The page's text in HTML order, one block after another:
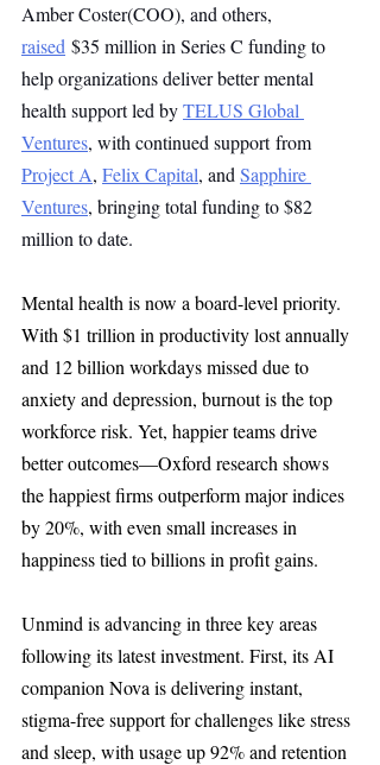
Amber Coster(COO), and others,
raised $35 million in Series C funding to
help organizations deliver better mental
health support led by TELUS Global
Ventures, with continued support from
Project A, Felix Capital, and Sapphire
Ventures, bringing total funding to $82
million to date.
Mental health is now a board-level priority.
With $1 trillion in productivity lost annually
and 12 billion workdays missed due to
anxiety and depression, burnout is the top
workforce risk. Yet, happier teams drive
better outcomes—Oxford research shows
the happiest firms outperform major indices
by 20%, with even small increases in
happiness tied to billions in profit gains.
Unmind is advancing in three key areas
following its latest investment. First, its AI
companion Nova is delivering instant,
stigma-free support for challenges like stress
and sleep, with usage up 92% and retention